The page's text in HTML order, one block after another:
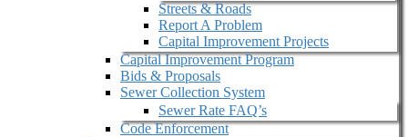
Streets & Roads
Report A Problem
Capital Improvement Projects
Capital Improvement Program
Bids & Proposals
Sewer Collection System
Sewer Rate FAQ’s
Code Enforcement